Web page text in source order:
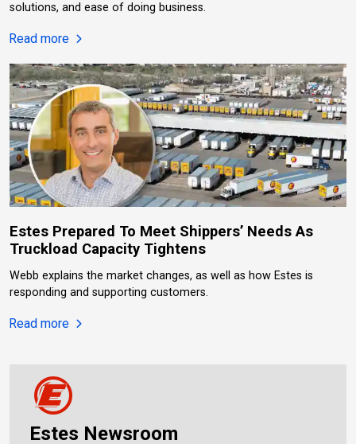
solutions, and ease of doing business.
Read more about Estes Named 2026 National LTL Carrier Of
Estes Prepared To Meet Shippers’ Needs As
Truckload Capacity Tightens
Webb explains the market changes, as well as how Estes is
responding and supporting customers.
Read more about Estes Prepared To Meet Shippers’ Needs
Estes Newsroom